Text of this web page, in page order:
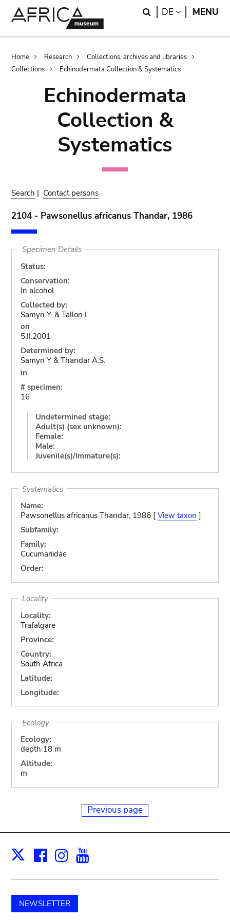
Search
DE LANGUAGE
MENU
Breadcrumb
Home Research
Collections, archives and libraries
Collections
Echinodermata Collection & Systematics
Echinodermata
Collection &
Systematics
Search | Contact persons
2104 - Pawsonellus africanus Thandar, 1986
Specimen Details
Status:
Conservation:
In alcohol
Collected by:
Samyn Y. & Tallon I.
on
5.II.2001
Determined by:
Samyn Y & Thandar A.S.
in
# specimen:
16
Undetermined stage:
Adult(s) (sex unknown):
Female:
Male:
Juvenile(s)/Immature(s):
Systematics
Name:
Pawsonellus africanus Thandar, 1986 [ View taxon ]
Subfamily:
Family:
Cucumariidae
Order:
Locality
Locality:
Trafalgare
Province:
Country:
South Africa
Latitude:
Longitude:
Ecology
Ecology:
depth 18 m
Altitude:
m
Previous page
X Facebook
Instagram
NEWSLETTER